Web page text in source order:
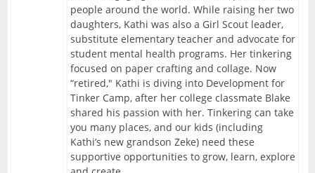
10/14/2026-Fabled Friends D&D Campaign
10/28/2026-Fabled Friends D&D Campaign
11/11/2026-Fabled Friends D&D Campaign
11/25/2026-Fabled Friends D&D Campaign
12/09/2026-Fabled Friends D&D Campaign
Team Training
--> For Grown-ups & Families
Parties/Rentals
Partners
Board of Directors
The Non-Profit
Email List Sign-up
In the News
Get Event Notices
Email Us
Support Us 1
G!ve Guide
people around the world. While raising her two
daughters, Kathi was also a Girl Scout leader,
substitute elementary teacher and advocate for
student mental health programs. Her tinkering
focused on paper crafting and collage. Now
“retired," Kathi is diving into Development for
Tinker Camp, after her college classmate Blake
shared his passion with her. Tinkering can take
you many places, and our kids (including
Kathi’s new grandson Zeke) need these
supportive opportunities to grow, learn, explore